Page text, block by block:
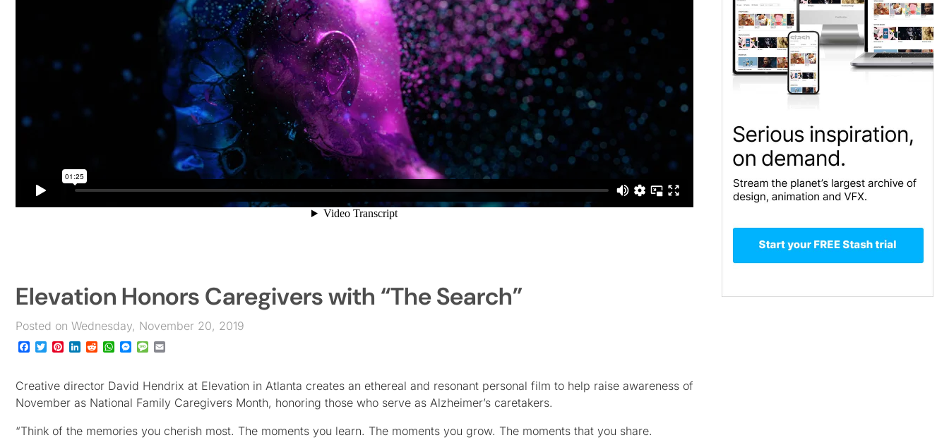
Elevation Honors Caregivers with “The Search”
Posted on Wednesday, November 20, 2019
Facebook
TwitterPinterest
LinkedIn
RedditWhatsApp
Messenger
Message
Creative director David Hendrix at Elevation in Atlanta creates an ethereal and resonant personal film to help raise awareness of
November as National Family Caregivers Month, honoring those who serve as Alzheimer’s caretakers.
“Think of the memories you cherish most. The moments you learn. The moments you grow. The moments that you share.